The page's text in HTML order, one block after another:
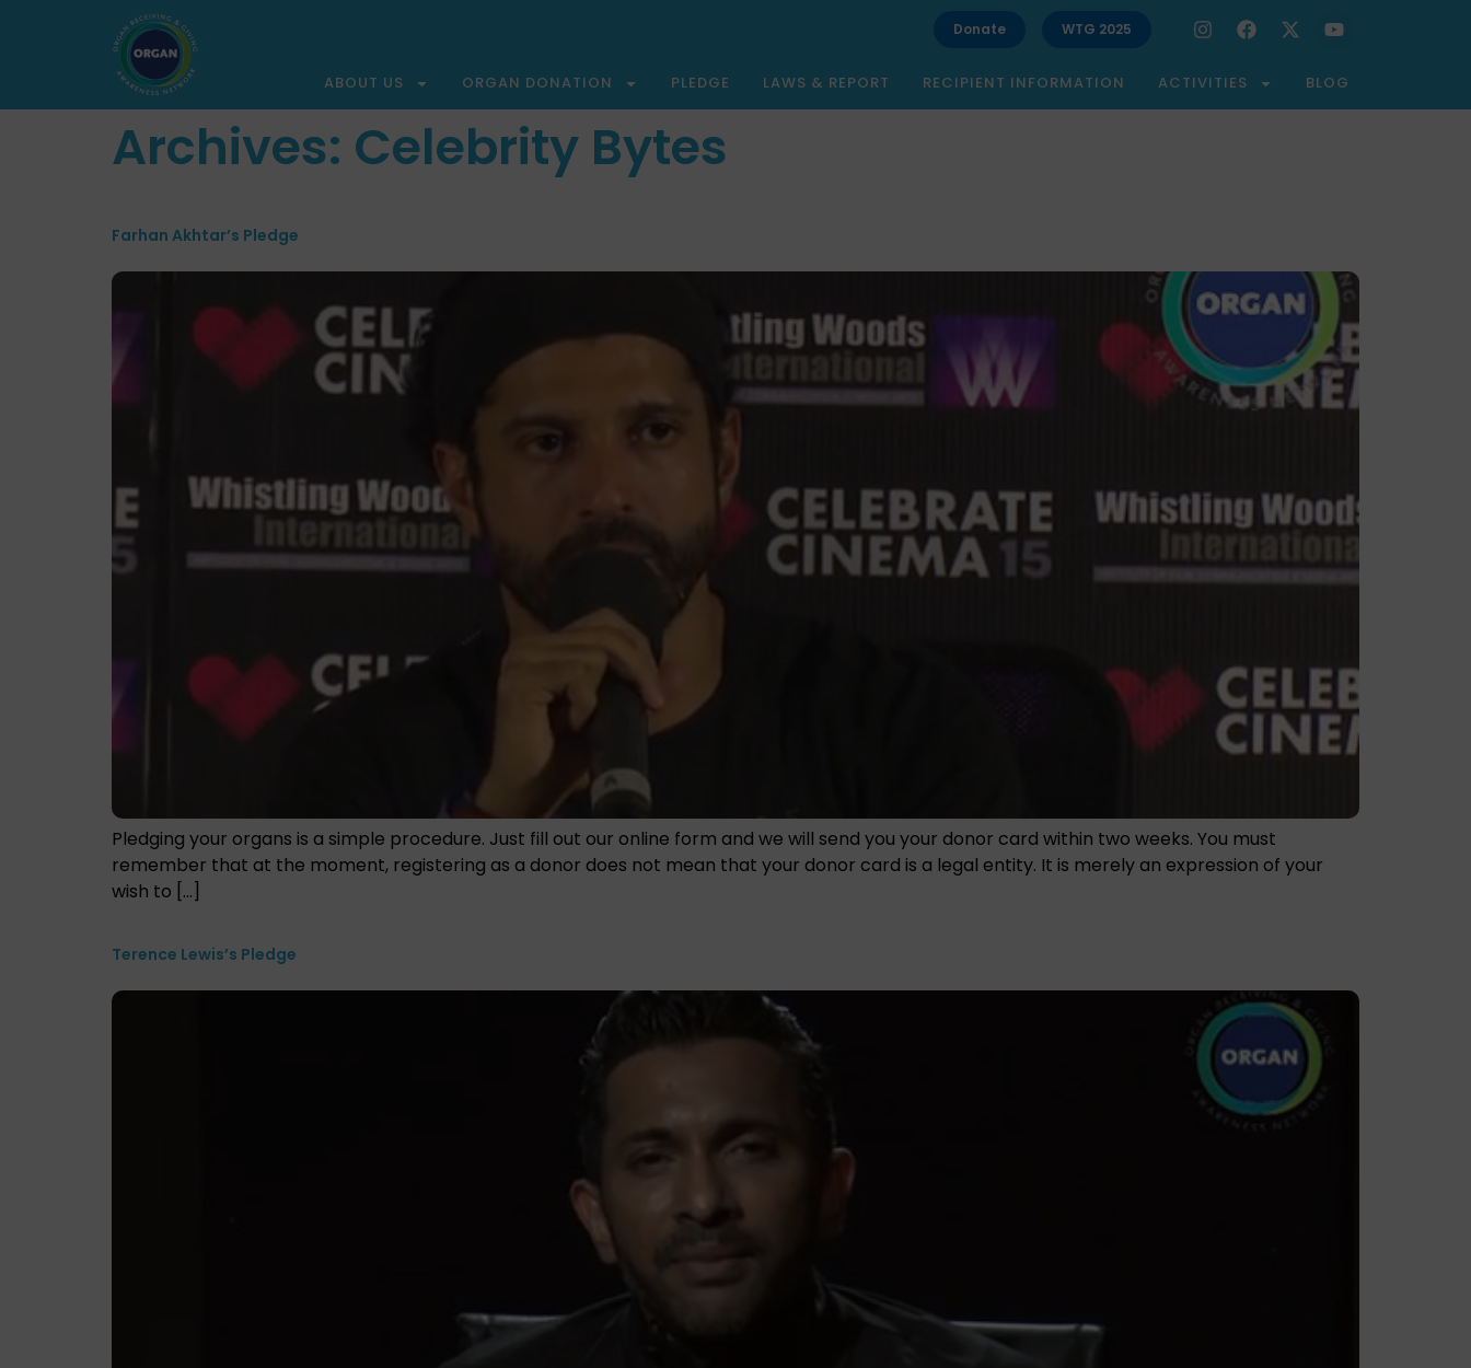
Donate WTG 2025
ABOUT US ORGAN DONATION PLEDGE LAWS & REPORT RECIPIENT INFORMATION ACTIVITIES BLOG
Archives: Celebrity Bytes
Farhan Akhtar’s Pledge
Pledging your organs is a simple procedure. Just fill out our online form and we will send you your donor card within two weeks. You must
remember that at the moment, registering as a donor does not mean that your donor card is a legal entity. It is merely an expression of your
wish to […]
Terence Lewis’s Pledge